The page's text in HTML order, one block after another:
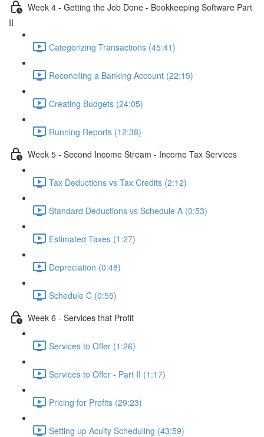
Week 4 - Getting the Job Done - Bookkeeping Software Part
II
Categorizing Transactions (45:41)
Reconciling a Banking Account (22:15)
Creating Budgets (24:05)
Running Reports (12:38)
Week 5 - Second Income Stream - Income Tax Services
Tax Deductions vs Tax Credits (2:12)
Standard Deductions vs Schedule A (0:53)
Estimated Taxes (1:27)
Depreciation (0:48)
Schedule C (0:55)
Week 6 - Services that Profit
Services to Offer (1:26)
Services to Offer - Part II (1:17)
Pricing for Profits (29:23)
Setting up Acuity Scheduling (43:59)